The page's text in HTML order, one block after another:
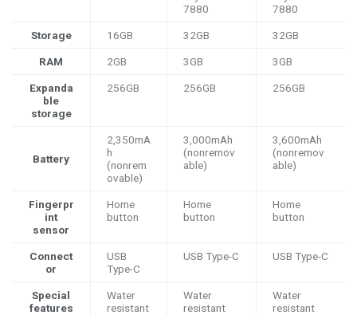
7880
7880
Storage 16GB 32GB 32GB
RAM 2GB 3GB 3GB
Expanda
ble
storage
256GB 256GB 256GB
Battery
2,350mA
h
(nonrem
ovable)
3,000mAh
(nonremov
able)
3,600mAh
(nonremov
able)
Fingerpr
int
sensor
Home
button
Home
button
Home
button
Connect
or
USB
Type-C
USB Type-C USB Type-C
Special
features
Water
resistant
Water
resistant
Water
resistant